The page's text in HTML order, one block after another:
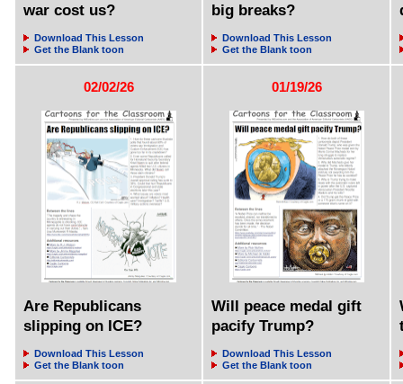
war cost us?
Download This Lesson
Get the Blank toon
big breaks?
Download This Lesson
Get the Blank toon
02/02/26
Are Republicans
slipping on ICE?
Download This Lesson
Get the Blank toon
01/19/26
Will peace medal gift
pacify Trump?
Download This Lesson
Get the Blank toon